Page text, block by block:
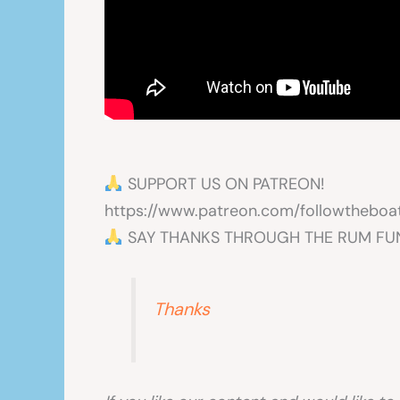
SUPPORT US ON PATREON!
https://www.patreon.com/
SAY THANKS THROUGH THE RUM
Thanks